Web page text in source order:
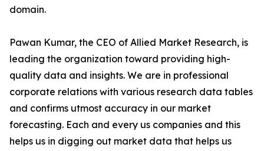
domain.
Pawan Kumar, the CEO of Allied Market Research, is
leading the organization toward providing high-
quality data and insights. We are in professional
corporate relations with various research data tables
and confirms utmost accuracy in our market
forecasting. Each and every us companies and this
helps us in digging out market data that helps us